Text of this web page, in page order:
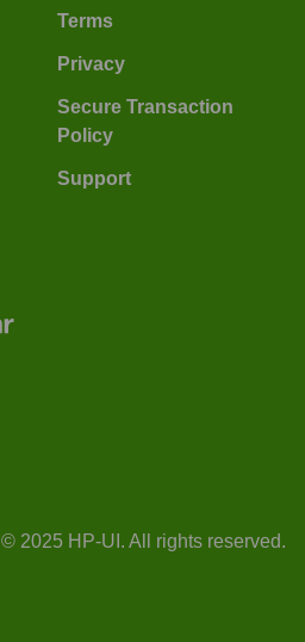
Terms
Privacy
Secure Transaction
Policy
Support
© 2025 HP-UI. All rights reserved.